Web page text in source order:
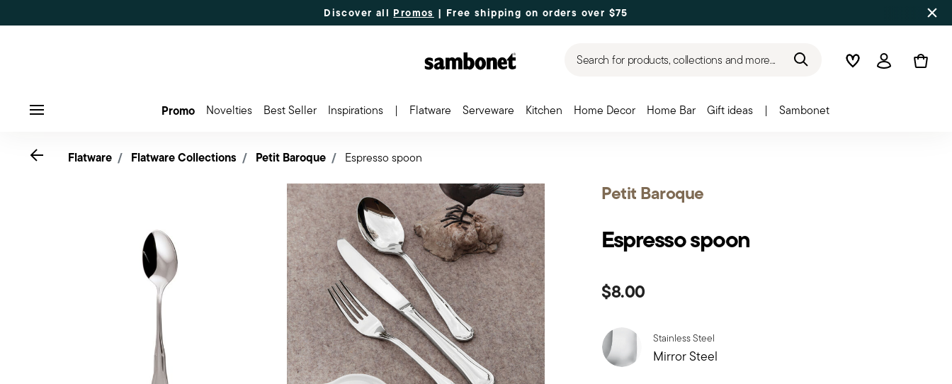
Discover all Promos | Free shipping on orders over $75
Search for products, collections and more... WishlistLogin
Promo Novelties Best Seller Inspirations | Flatware Serveware Kitchen Home Decor Home Bar Gift ideas | Sambonet
Petit Baroque
Espresso spoon
$8.00
Stainless Steel
Mirror Steel
Go backFlatware Flatware Collections Petit Baroque Espresso spoon